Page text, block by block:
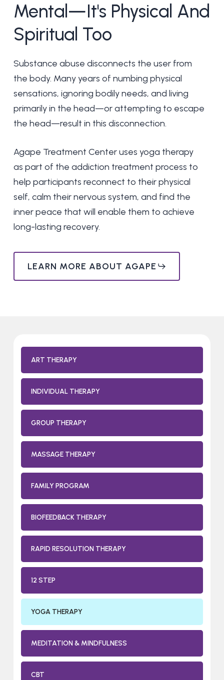
Mental—It's Physical And
Spiritual Too
Substance abuse disconnects the user from
the body. Many years of numbing physical
sensations, ignoring bodily needs, and living
primarily in the head—or attempting to escape
the head—result in this disconnection.
Agape Treatment Center uses yoga therapy
as part of the addiction treatment process to
help participants reconnect to their physical
self, calm their nervous system, and find the
inner peace that will enable them to achieve
long-lasting recovery.
LEARN MORE ABOUT AGAPE
ART THERAPY
INDIVIDUAL THERAPY
GROUP THERAPY
MASSAGE THERAPY
FAMILY PROGRAM
BIOFEEDBACK THERAPY
RAPID RESOLUTION THERAPY
12 STEP
YOGA THERAPY
MEDITATION & MINDFULNESS
CBT